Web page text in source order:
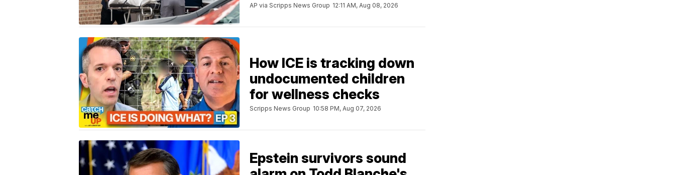
AP via Scripps News Group 12:11 AM, Aug 08, 2026
How ICE is tracking down
undocumented children
for wellness checks
Scripps News Group 10:58 PM, Aug 07, 2026
Epstein survivors sound